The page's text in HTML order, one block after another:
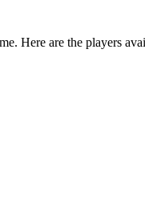
Here are the players